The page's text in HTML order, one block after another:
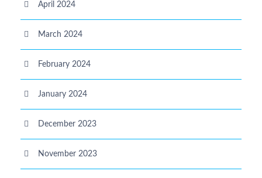
April 2024
March 2024
February 2024
January 2024
December 2023
November 2023